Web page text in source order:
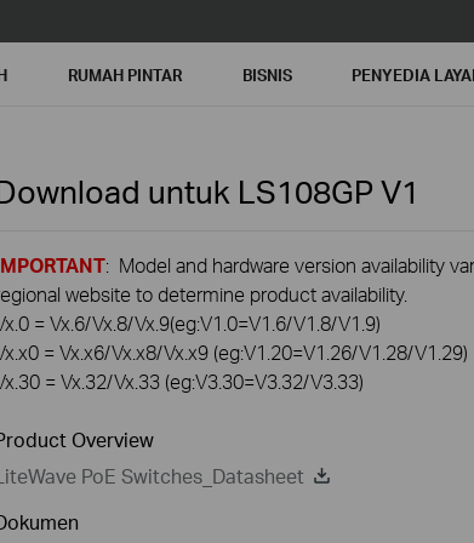
RUMAH PINTAR BISNIS PENYEDIA
untuk LS108GP V1
: Model and hardware version availability
website to determine product availability.
= Vx.6/Vx.8/Vx.9(eg:V1.0=V1.6/V1.8/V1.9)
= Vx.x6/Vx.x8/Vx.x9 (eg:V1.20=V1.26/V1.28/V1.29)
= Vx.32/Vx.33 (eg:V3.30=V3.32/V3.33)
Overview
PoE Switches_Datasheet